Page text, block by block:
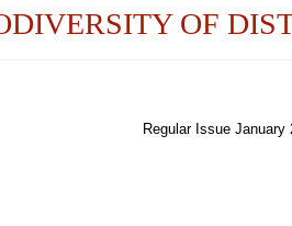
OF
Regular Issue January